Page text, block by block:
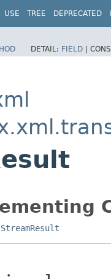
USE TREE DEPRECATED
DETAIL: FIELD |
StreamResult